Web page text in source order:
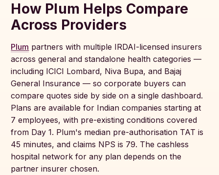
How Plum Helps Compare
Across Providers
Plum partners with multiple IRDAI-licensed insurers
across general and standalone health categories —
including ICICI Lombard, Niva Bupa, and Bajaj
General Insurance — so corporate buyers can
compare quotes side by side on a single dashboard.
Plans are available for Indian companies starting at
7 employees, with pre-existing conditions covered
from Day 1. Plum's median pre-authorisation TAT is
45 minutes, and claims NPS is 79. The cashless
hospital network for any plan depends on the
partner insurer chosen.